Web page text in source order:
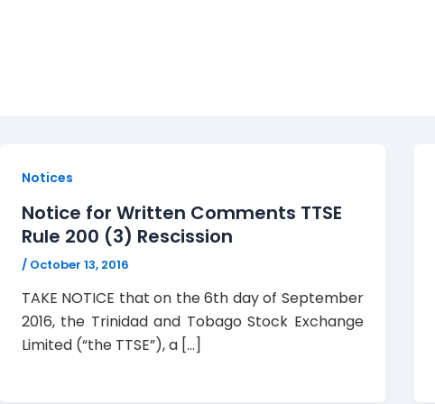
Notices
Notice for Written Comments TTSE
Rule 200 (3) Rescission
/ October 13, 2016
TAKE NOTICE that on the 6th day of September
2016, the Trinidad and Tobago Stock Exchange
Limited (“the TTSE”), a […]